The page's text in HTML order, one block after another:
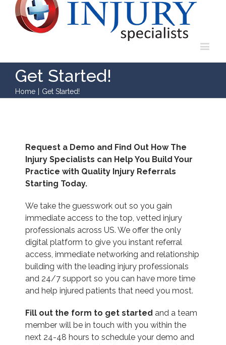
Get Started!
Home Get Started!
Request a Demo and Find Out How The
Injury Specialists can Help You Build Your
Practice with Quality Injury Referrals
Starting Today.
We take the guesswork out so you gain
immediate access to the top, vetted injury
professionals across US. We offer the only
digital platform to give you instant referral
access, immediate networking and relationship
building with the leading injury professionals
and 24/7 support so you can have more time
and help injured patients that need you most.
Fill out the form to get started and a team
member will be in touch with you within the
next 24-48 hours to schedule your demo and